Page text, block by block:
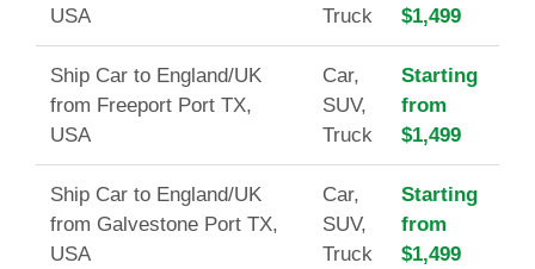
USA
Truck
$1,499
Ship Car to England/UK
from Freeport Port TX,
USA
Car,
SUV,
Truck
Starting
from
$1,499
Ship Car to England/UK
from Galvestone Port TX,
USA
Car,
SUV,
Truck
Starting
from
$1,499